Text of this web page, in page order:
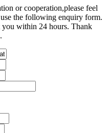
or cooperation,please feel
the following enquiry form.
you within 24 hours. Thank